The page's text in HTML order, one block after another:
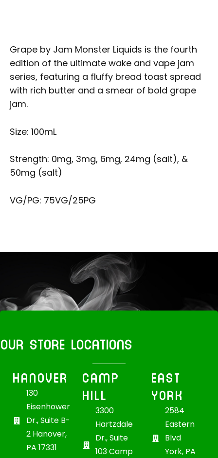
Grape by Jam Monster Liquids is the fourth
edition of the ultimate wake and vape jam
series, featuring a fluffy bread toast spread
with rich butter and a smear of bold grape
jam.
Size: 100mL
Strength: 0mg, 3mg, 6mg, 24mg (salt), &
50mg (salt)
VG/PG: 75VG/25PG
OUR STORE LOCATIONS
HANOVER
130
Eisenhower
Dr., Suite B-
2 Hanover,
PA 17331
CAMP
HILL
3300
Hartzdale
Dr., Suite
103 Camp
EAST
YORK
2584
Eastern
Blvd
York, PA